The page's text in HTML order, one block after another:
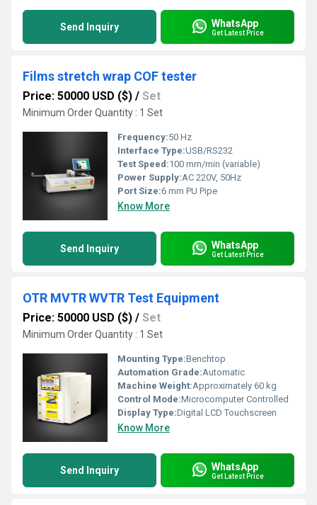
Send Inquiry WhatsApp
Get Latest Price
Films stretch wrap COF tester
Price: 50000 USD ($) / Set
Minimum Order Quantity : 1 Set
Frequency:50 Hz
Interface Type:USB/RS232
Test Speed:100 mm/min (variable)
Power Supply:AC 220V, 50Hz
Port Size:6 mm PU Pipe
Know More
Send Inquiry WhatsApp
Get Latest Price
OTR MVTR WVTR Test Equipment
Price: 50000 USD ($) / Set
Minimum Order Quantity : 1 Set
Mounting Type:Benchtop
Automation Grade:Automatic
Machine Weight:Approximately 60 kg
Control Mode:Microcomputer Controlled
Display Type:Digital LCD Touchscreen
Know More
Send Inquiry WhatsApp
Get Latest Price